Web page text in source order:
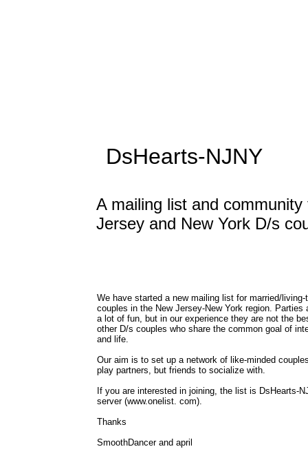
DsHearts-NJNY
A mailing list and community
Jersey and New York D/s
We have started a new mailing list for married/living-
couples in the New Jersey-New York region. Parties
a lot of fun, but in our experience they are not the
other D/s couples who share the common goal of
and life.
Our aim is to set up a network of like-minded
play partners, but friends to socialize with.
If you are interested in joining, the list is DsHearts-
server (www.onelist. com).
Thanks
SmoothDancer and april